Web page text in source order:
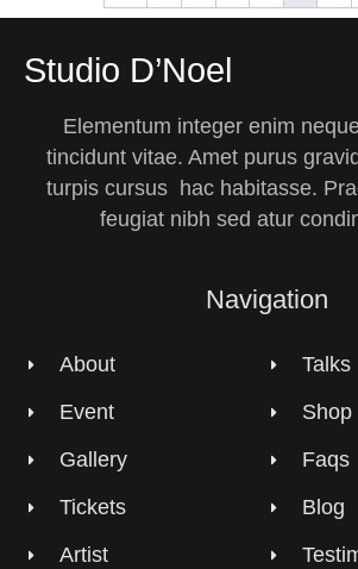
Studio D’Noel
Elementum integer enim
tincidunt vitae. Amet purus
turpis cursus hac habitasse.
feugiat nibh sed atur
Navigation
About
Event
Gallery
Tickets
Artist
Talks
Shop
Faqs
Blog